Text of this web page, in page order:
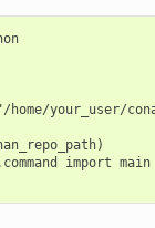
your_user/conan"
import main